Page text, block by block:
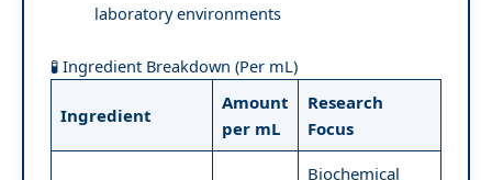
laboratory environments
🧪 Ingredient Breakdown (Per mL)
Ingredient
Amount
per mL
Research
Focus
Biochemical